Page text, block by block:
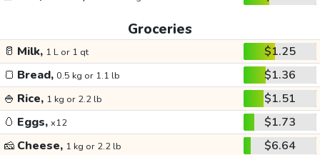
Groceries
🥛 Milk, 1 L or 1 qt
$1.25
🍞 Bread, 0.5 kg or 1.1 lb
$1.36
🍚 Rice, 1 kg or 2.2 lb
$1.51
🥚 Eggs, x12
$1.73
🧀 Cheese, 1 kg or 2.2 lb
$6.64